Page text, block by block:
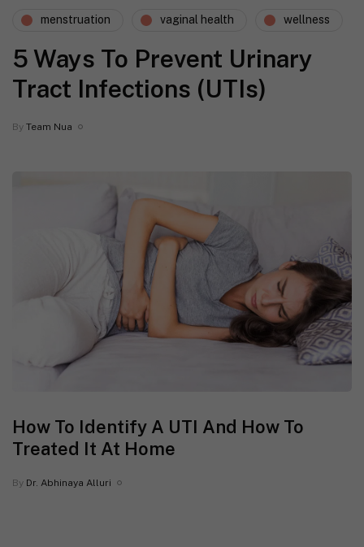
menstruation vaginal health wellness
5 Ways To Prevent Urinary
Tract Infections (UTIs)
By Team Nua
How To Identify A UTI And How To
Treated It At Home
By Dr. Abhinaya Alluri